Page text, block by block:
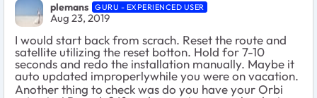
plemans GURU - EXPERIENCED USER
Aug 23, 2019
I would start back from scrach. Reset the route and
satellite utilizing the reset botton. Hold for 7-10
seconds and redo the installation manually. Maybe it
auto updated improperlywhile you were on vacation.
Another thing to check was do you have your Orbi